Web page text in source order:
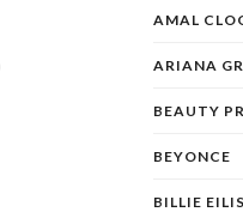
AMAL
ARIANA
BEAUTY
BEYONCE
BILLIE